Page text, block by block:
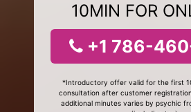
10MIN FOR
+1 786-
*Introductory offer valid for the first
consultation after customer
additional minutes varies by psychic